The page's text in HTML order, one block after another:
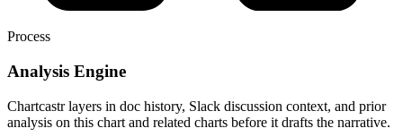
Process
Analysis Engine
Chartcastr layers in doc history, Slack discussion context, and prior
analysis on this chart and related charts before it drafts the narrative.